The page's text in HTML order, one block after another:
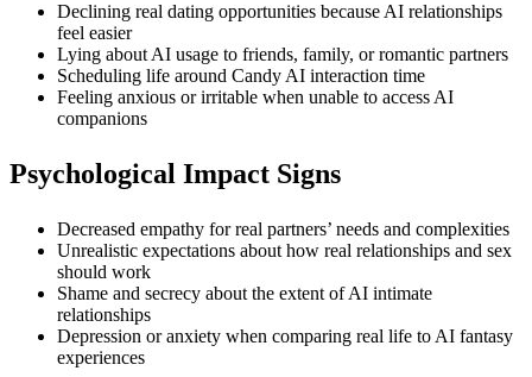
Declining real dating opportunities because AI relationships
feel easier
Lying about AI usage to friends, family, or romantic partners
Scheduling life around Candy AI interaction time
Feeling anxious or irritable when unable to access AI
companions
Psychological Impact Signs
Decreased empathy for real partners’ needs and complexities
Unrealistic expectations about how real relationships and sex
should work
Shame and secrecy about the extent of AI intimate
relationships
Depression or anxiety when comparing real life to AI fantasy
experiences